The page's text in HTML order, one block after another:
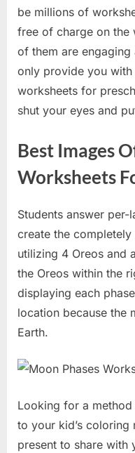
be millions of
free of charge on the
of them are
only provide you
worksheets for
shut your eyes and
Best Images
Worksheets
Students answer
create the
utilizing 4 Oreos and
the Oreos within the
displaying each
location because the
Earth.
Looking for a
to your kid’s coloring
present to share with